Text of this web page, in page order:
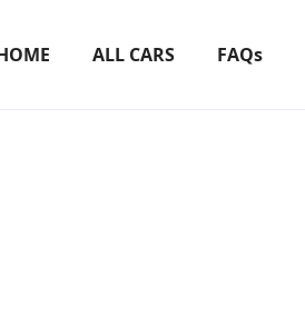
ALL CARS FAQs